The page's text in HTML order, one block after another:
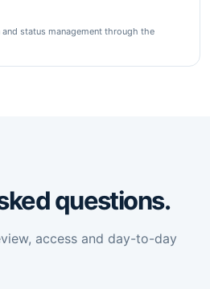
status management through the
questions.
access and day-to-day